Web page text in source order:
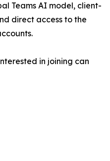
Teams AI model, client-
direct access to the
in joining can